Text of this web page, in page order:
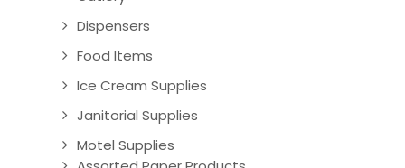
Dispensers
Food Items
Ice Cream Supplies
Janitorial Supplies
Motel Supplies